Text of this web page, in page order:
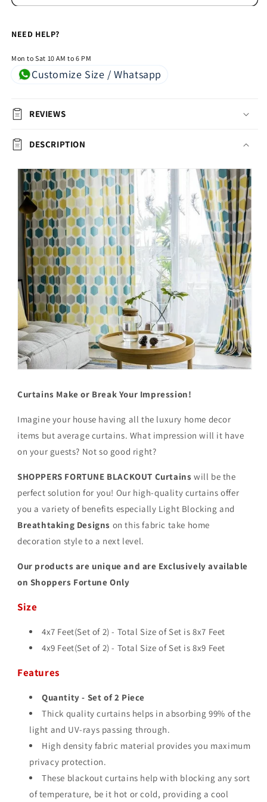
&amp;
of
2)
of
2)
NEED HELP?
Mon to Sat 10 AM to 6 PM
Customize Size / Whatsapp
REVIEWS
DESCRIPTION
Curtains Make or Break Your Impression!
Imagine your house having all the luxury home decor
items but average curtains. What impression will it have
on your guests? Not so good right?
SHOPPERS FORTUNE BLACKOUT Curtains will be the
perfect solution for you! Our high-quality curtains offer
you a variety of benefits especially Light Blocking and
Breathtaking Designs on this fabric take home
decoration style to a next level.
Our products are unique and are Exclusively available
on Shoppers Fortune Only
Size
4x7 Feet(Set of 2) - Total Size of Set is 8x7 Feet
4x9 Feet(Set of 2) - Total Size of Set is 8x9 Feet
Features
Quantity - Set of 2 Piece
Thick quality curtains helps in absorbing 99% of the
light and UV-rays passing through.
High density fabric material provides you maximum
privacy protection.
These blackout curtains help with blocking any sort
of temperature, be it hot or cold, providing a cool